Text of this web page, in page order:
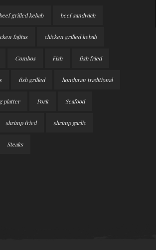
beef grilled kebab beef sandwich
fajitas chicken grilled kebab
Combos Fish fish fried
fish grilled honduran traditional
platter Pork Seafood
shrimp fried shrimp garlic
Steaks